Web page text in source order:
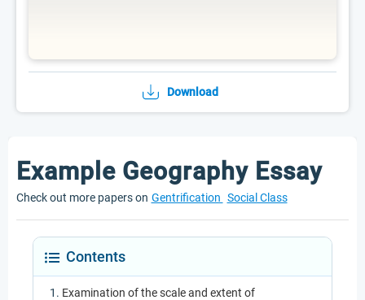
Download
Example Geography Essay
Check out more papers on Gentrification Social Class
Contents
Examination of the scale and extent of